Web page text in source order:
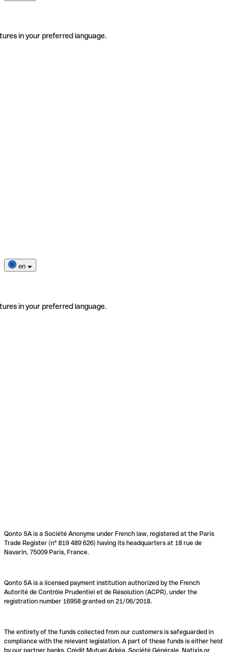
in your preferred language.
en
in your preferred language.
Qonto SA is a Société Anonyme under French law, registered at the Paris
Trade Register (n° 819 489 626) having its headquarters at 18 rue de
Navarin, 75009 Paris, France.
Qonto SA is a licensed payment institution authorized by the French
Autorité de Contrôle Prudentiel et de Résolution (ACPR), under the
registration number 16958 granted on 21/06/2018.
The entirety of the funds collected from our customers is safeguarded in
compliance with the relevant legislation. A part of these funds is either held
by our partner banks, Crédit Mutuel Arkéa, Société Générale, Natixis or